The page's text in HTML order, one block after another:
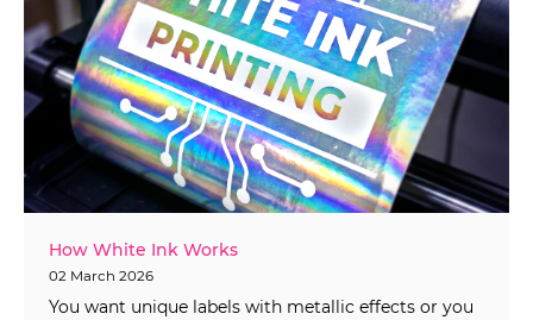
How White Ink Works
02 March 2026
You want unique labels with metallic effects or you